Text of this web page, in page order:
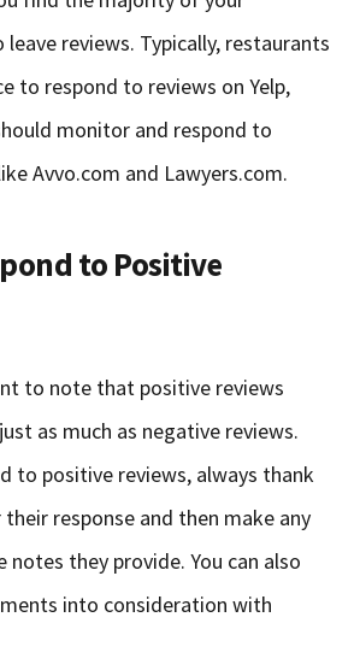
reviews. Typically, restaurants
to respond to reviews on Yelp,
monitor and respond to
Avvo.com and Lawyers.com.
to Positive
to note that positive reviews
as much as negative reviews.
to positive reviews, always thank
response and then make any
notes they provide. You can also
into consideration with